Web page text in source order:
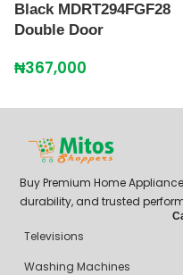
Black MDRT294FGF28
Double Door
₦367,000
Buy Premium Home
durability, and trusted
Televisions
Washing Machines